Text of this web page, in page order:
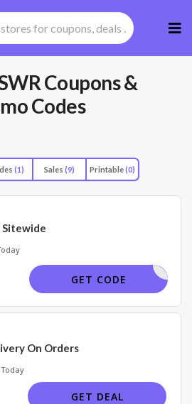
to
Coupons &
Codes
(1) Sales (9) Printable(0)
WELCME15
GET CODE
On Orders
GET DEAL